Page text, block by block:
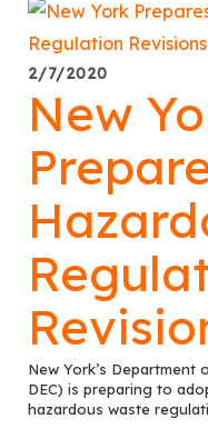
2/7/2020
New
New York’s
DEC) is preparing to
hazardous waste